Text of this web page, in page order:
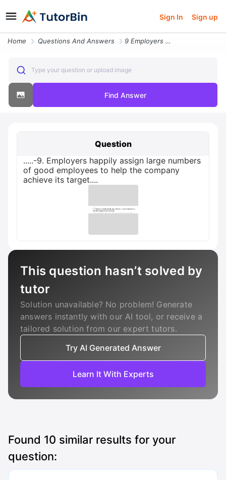
Sign In Sign up
Home Questions And Answers 9 Employers Happily Assign Large Numbers Of Good Employees To Help Th
Type your question or upload image
Find Answer
Question
.....-9. Employers happily assign large numbers
of good employees to help the company
achieve its target....
This question hasn’t solved by
tutor
Solution unavailable? No problem! Generate
answers instantly with our AI tool, or receive a
tailored solution from our expert tutors.
Try AI Generated Answer
Learn It With Experts
Found 10 similar results for your
question: